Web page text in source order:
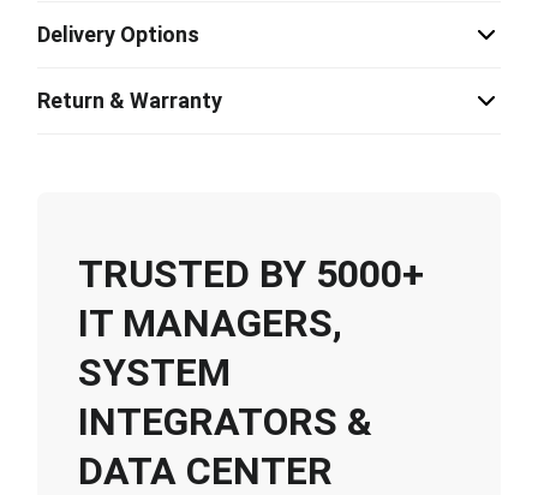
Delivery Options
Return & Warranty
TRUSTED BY 5000+
IT MANAGERS,
SYSTEM
INTEGRATORS &
DATA CENTER